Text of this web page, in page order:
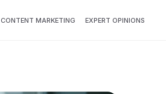
CONTENT MARKETING EXPERT OPINIONS